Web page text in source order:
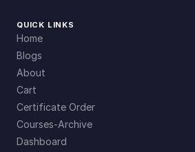
QUICK LINKS
Home
Blogs
About
Cart
Certificate Order
Courses-Archive
Dashboard